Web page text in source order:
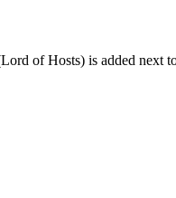
of Hosts) is added next